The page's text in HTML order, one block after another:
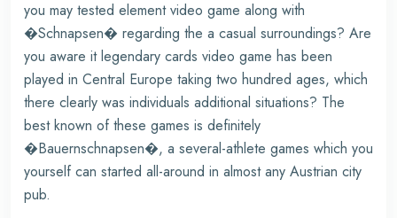
you may tested element video game along with
�Schnapsen� regarding the a casual surroundings? Are
you aware it legendary cards video game has been
played in Central Europe taking two hundred ages, which
there clearly was individuals additional situations? The
best known of these games is definitely
�Bauernschnapsen�, a several-athlete games which you
yourself can started all-around in almost any Austrian city
pub.